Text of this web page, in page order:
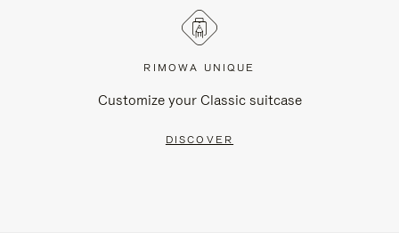
RIMOWA UNIQUE
Customize your Classic suitcase
DISCOVER